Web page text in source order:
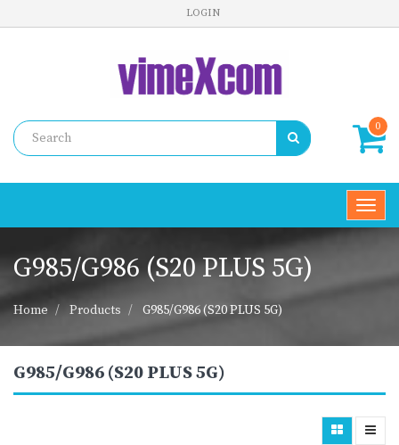
LOGIN
0
G985/G986 (S20 PLUS 5G)
Home Products G985/G986 (S20 PLUS 5G)
G985/G986 (S20 PLUS 5G)